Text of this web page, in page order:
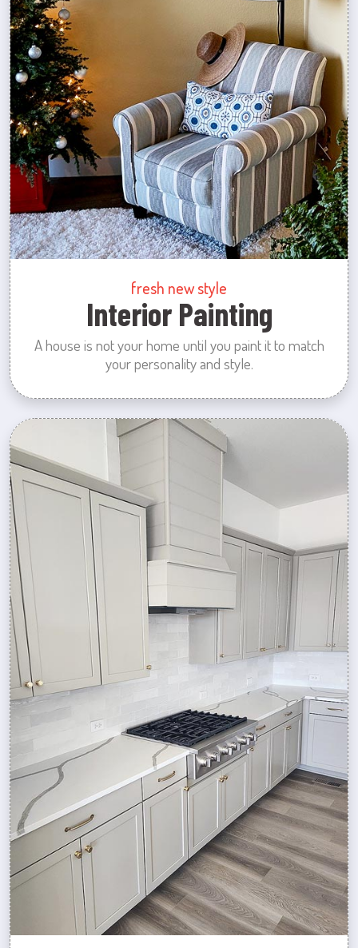
fresh new style
Interior Painting
A house is not your home until you paint it to match
your personality and style.